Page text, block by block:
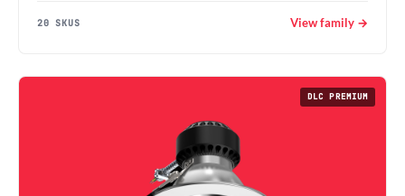
20 SKUS View family →
DLC PREMIUM